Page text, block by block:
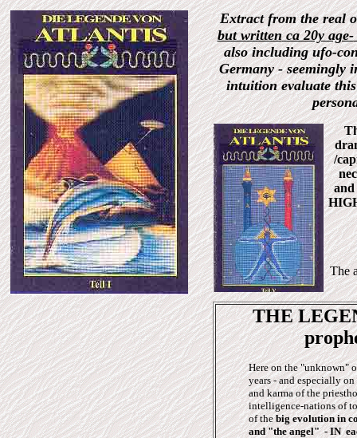
Extract from the real
but writtenca 20y age-
also including ufo-
Germany - seemingly
intuition evaluate
/
and
The
THE
Here on the "unknown"
years - and especially
and karma of the
intelligence-nations of
of thebig evolution in
and "the angel" - IN